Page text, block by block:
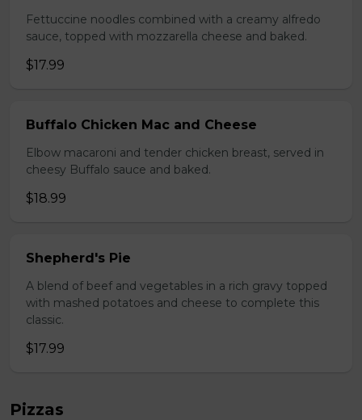
Fettuccine noodles combined with a creamy alfredo
sauce, topped with mozzarella cheese and baked.
$17.99
Buffalo Chicken Mac and Cheese
Elbow macaroni and tender chicken breast, served in
cheesy Buffalo sauce and baked.
$18.99
Shepherd's Pie
A blend of beef and vegetables in a rich gravy topped
with mashed potatoes and cheese to complete this
classic.
$17.99
Pizzas